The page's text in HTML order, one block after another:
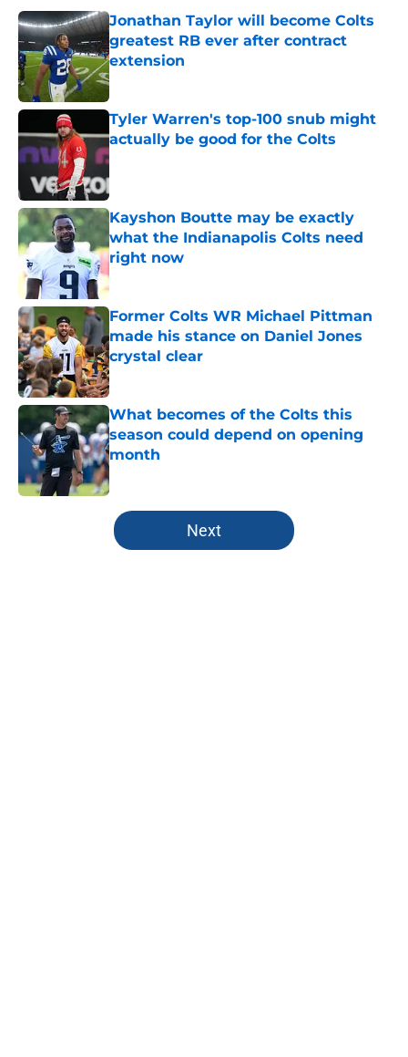
Jonathan Taylor will become Colts
greatest RB ever after contract
extension
Published by on Invalid Date
Tyler Warren's top-100 snub might
actually be good for the Colts
Published by on Invalid Date
Kayshon Boutte may be exactly
what the Indianapolis Colts need
right now
Published by on Invalid Date
Former Colts WR Michael Pittman
made his stance on Daniel Jones
crystal clear
Published by on Invalid Date
What becomes of the Colts this
season could depend on opening
month
Published by on Invalid Date
5 related articles loaded
Next